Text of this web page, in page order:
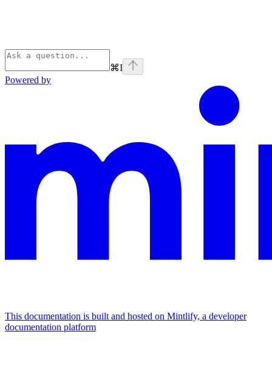
⌘I
Powered by
This documentation is built and hosted on Mintlify, a developer
documentation platform